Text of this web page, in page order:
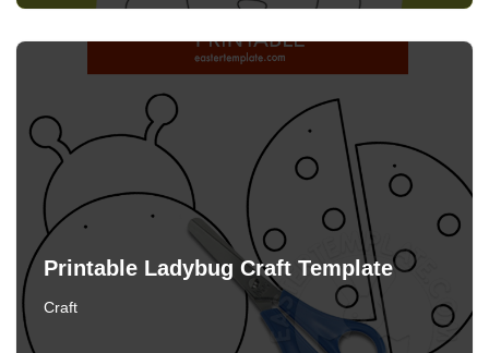
Printable Ladybug Craft Template
Craft